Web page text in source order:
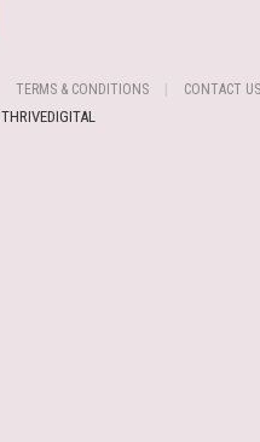
TERMS & CONDITIONS CONTACT US
THRIVEDIGITAL